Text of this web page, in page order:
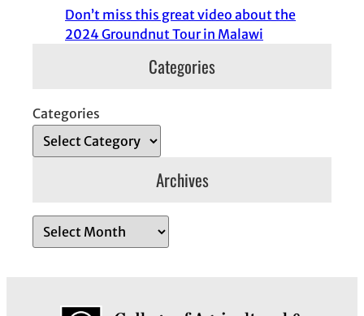
Don’t miss this great video about the
2024 Groundnut Tour in Malawi
Categories
Categories
Archives
r